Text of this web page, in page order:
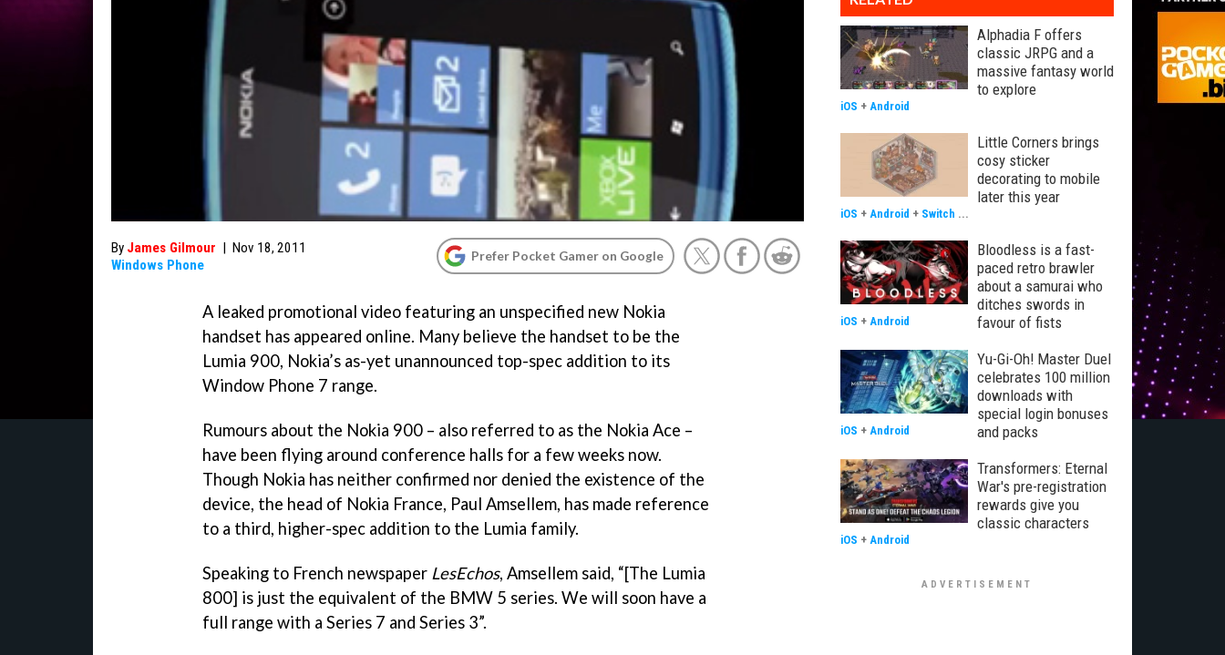
By James Gilmour | Nov 18, 2011
Windows Phone
Prefer Pocket Gamer on Google
A leaked promotional video featuring an unspecified new Nokia
handset has appeared online. Many believe the handset to be the
Lumia 900, Nokia’s as-yet unannounced top-spec addition to its
Window Phone 7 range.
Rumours about the Nokia 900 – also referred to as the Nokia Ace –
have been flying around conference halls for a few weeks now.
Though Nokia has neither confirmed nor denied the existence of the
device, the head of Nokia France, Paul Amsellem, has made reference
to a third, higher-spec addition to the Lumia family.
Speaking to French newspaper LesEchos, Amsellem said, “[The Lumia
800] is just the equivalent of the BMW 5 series. We will soon have a
full range with a Series 7 and Series 3”.
Alphadia F offers
classic JRPG and a
massive fantasy world
to explore
iOS + Android
Little Corners brings
cosy sticker
decorating to mobile
later this year
iOS + Android + Switch ...
Bloodless is a fast-
paced retro brawler
about a samurai who
ditches swords in
favour of fists
iOS + Android
Yu-Gi-Oh! Master Duel
celebrates 100 million
downloads with
special login bonuses
and packs
iOS + Android
Transformers: Eternal
War's pre-registration
rewards give you
classic characters
iOS + Android